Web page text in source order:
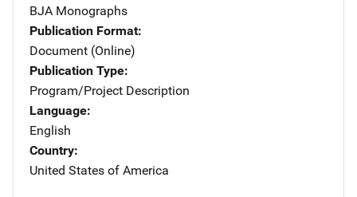
BJA Monographs
Publication Format
Document (Online)
Publication Type
Program/Project Description
Language
English
Country
United States of America